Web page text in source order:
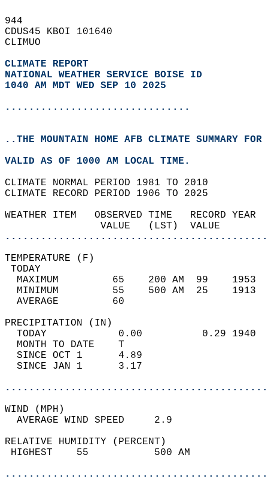
944
CDUS45 KBOI 101640
CLIMUO
CLIMATE REPORT
NATIONAL WEATHER SERVICE BOISE ID
1040 AM MDT WED SEP 10 2025
...............................
..THE MOUNTAIN HOME AFB CLIMATE SUMMARY
VALID AS OF 1000 AM LOCAL TIME.
CLIMATE NORMAL PERIOD 1981 TO 2010
CLIMATE RECORD PERIOD 1906 TO 2025
WEATHER ITEM   OBSERVED TIME
VALUE   (LST)
MAXIMUM         65    200
MINIMUM         55    500
AVERAGE         60
TODAY            0.00
MONTH TO DATE    T
SINCE OCT 1      4.89
SINCE JAN 1      3.17
WIND
AVERAGE WIND
RELATIVE HUMIDITY (PERCENT)
HIGHEST    55